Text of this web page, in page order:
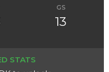
GS
13
STATS